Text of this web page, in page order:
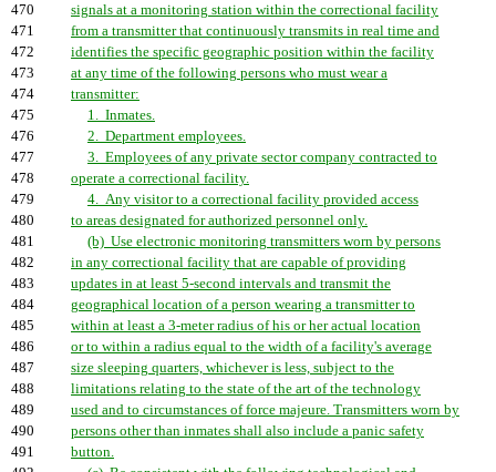
470
signals at a monitoring station within the correctional facility
471
from a transmitter that continuously transmits in real time and
472
identifies the specific geographic position within the facility
473
at any time of the following persons who must wear a
474
transmitter:
475
1. Inmates.
476
2. Department employees.
477
3. Employees of any private sector company contracted to
478
operate a correctional facility.
479
4. Any visitor to a correctional facility provided access
480
to areas designated for authorized personnel only.
481
(b) Use electronic monitoring transmitters worn by persons
482
in any correctional facility that are capable of providing
483
updates in at least 5-second intervals and transmit the
484
geographical location of a person wearing a transmitter to
485
within at least a 3-meter radius of his or her actual location
486
or to within a radius equal to the width of a facility's average
487
size sleeping quarters, whichever is less, subject to the
488
limitations relating to the state of the art of the technology
489
used and to circumstances of force majeure. Transmitters worn by
490
persons other than inmates shall also include a panic safety
491
button.